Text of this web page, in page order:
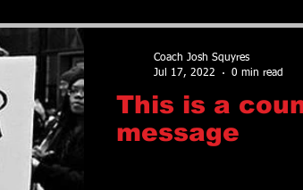
This is a
message
Coach Josh Squyres
Jul 17, 2022
0 min read